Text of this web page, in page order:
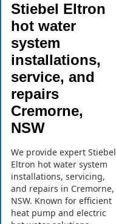
Stiebel Eltron
hot water
system
installations,
service, and
repairs
Cremorne,
NSW
We provide expert Stiebel
Eltron hot water system
installations, servicing,
and repairs in Cremorne,
NSW. Known for efficient
heat pump and electric